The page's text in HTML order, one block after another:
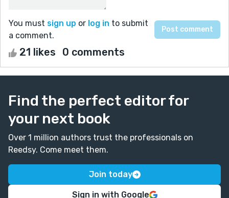
You must sign up or log in to submit
a comment.
21 likes 0 comments
Find the perfect editor for
your next book
Over 1 million authors trust the professionals on
Reedsy. Come meet them.
Join today
Sign in with Google